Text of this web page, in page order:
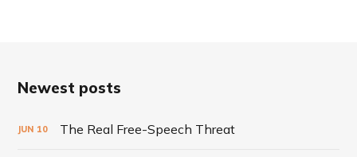
Newest posts
JUN 10 The Real Free-Speech Threat